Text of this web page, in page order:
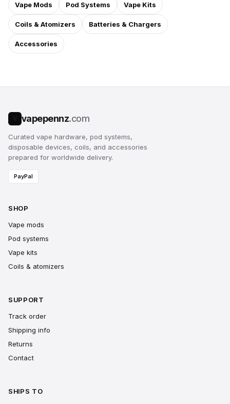
Vape Mods Pod Systems Vape Kits
Coils & Atomizers Batteries & Chargers
Accessories
vapepennz.com
Curated vape hardware, pod systems,
disposable devices, coils, and accessories
prepared for worldwide delivery.
PayPal
SHOP
Vape mods
Pod systems
Vape kits
Coils & atomizers
SUPPORT
Track order
Shipping info
Returns
Contact
SHIPS TO